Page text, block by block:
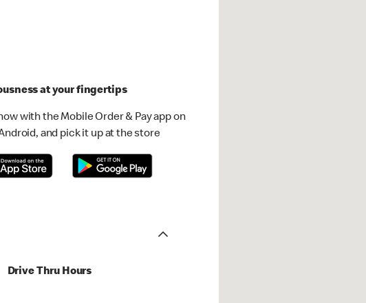
at your fingertips
with the Mobile Order & Pay app on
and pick it up at the store
Drive Thru Hours